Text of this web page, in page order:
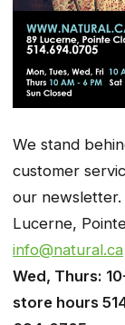
We stand
customer
our newsletter.
Lucerne,
info@natural.ca
Wed, Thurs:
store hours